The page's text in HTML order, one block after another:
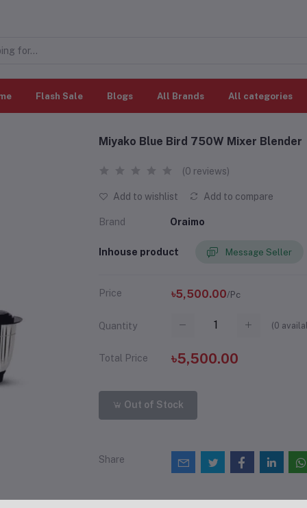
Flash Sale Blogs All Brands All categories
Miyako Blue Bird 750W Mixer Blender
(0 reviews)
Add to wishlist Add to compare
Brand Oraimo
Inhouse product Message Seller
Price ৳5,500.00/Pc
Quantity (0
Total Price ৳5,500.00
Out of Stock
Share